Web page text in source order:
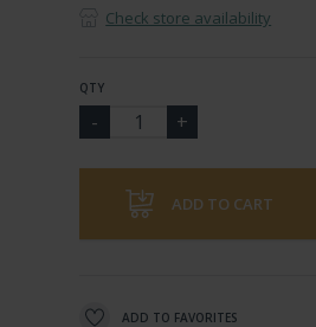
Check store availability
QTY
ADD TO CART
ADD TO FAVORITES